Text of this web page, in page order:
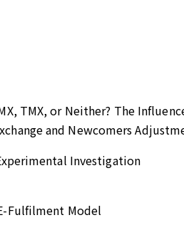
TMX, or Neither? The
and Newcomers
Investigation
Fulfilment Model